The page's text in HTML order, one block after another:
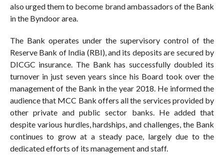
also urged them to become brand ambassadors of the Bank
in the Byndoor area.
The Bank operates under the supervisory control of the
Reserve Bank of India (RBI), and its deposits are secured by
DICGC insurance. The Bank has successfully doubled its
turnover in just seven years since his Board took over the
management of the Bank in the year 2018. He informed the
audience that MCC Bank offers all the services provided by
other private and public sector banks. He added that
despite various hurdles, hardships, and challenges, the Bank
continues to grow at a steady pace, largely due to the
dedicated efforts of its management and staff.